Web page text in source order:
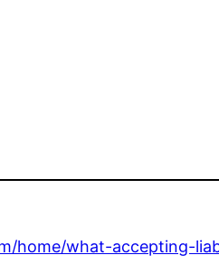
home/what-accepting-